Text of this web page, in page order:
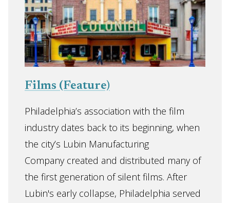
Films (Feature)
Philadelphia’s association with the film
industry dates back to its beginning, when
the city’s Lubin Manufacturing
Company created and distributed many of
the first generation of silent films. After
Lubin's early collapse, Philadelphia served